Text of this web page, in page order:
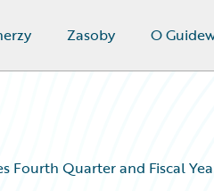
Zasoby O
Fourth Quarter and Fiscal